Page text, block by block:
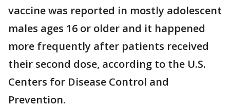
vaccine was reported in mostly adolescent
males ages 16 or older and it happened
more frequently after patients received
their second dose, according to the U.S.
Centers for Disease Control and
Prevention.